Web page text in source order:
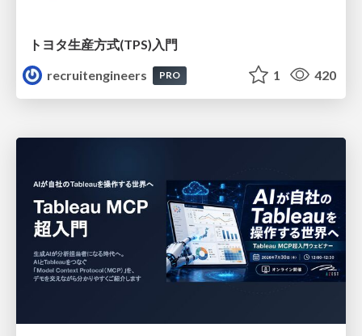
トヨタ⽣産⽅式(TPS)⼊⾨
recruitengineers
PRO 1 420